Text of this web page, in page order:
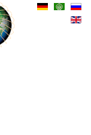
الإعلان